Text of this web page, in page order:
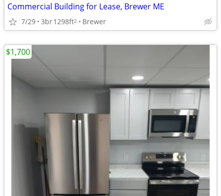
Commercial Building for Lease, Brewer ME
7/29 3br1298ft2 Brewer
$1,700